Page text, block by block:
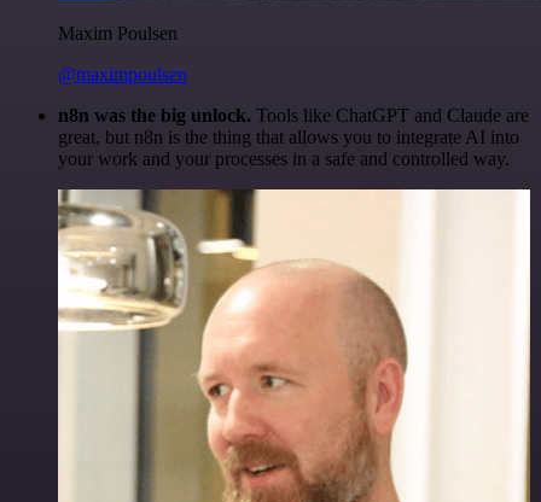
Maxim Poulsen
@maximpoulsen
n8n was the big unlock. Tools like ChatGPT and Claude are
great, but n8n is the thing that allows you to integrate AI into
your work and your processes in a safe and controlled way.